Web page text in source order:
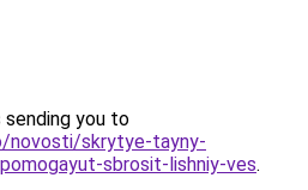
sending you to
novosti/skrytye-tayny-
sbrosit-lishniy-ves.